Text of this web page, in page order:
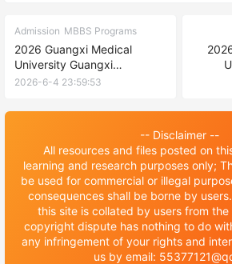
Admission MBBS Programs
2026 Guangxi Medical
University Guangxi
Government Scholarship for
countries Enrollment
学广西政府东盟国家留学生奖
学金招生简章
2026-6-4 23:59:53
-- Disclaimer --
All resources and files posted on
learning and research purposes only;
be used for commercial or illegal
consequences shall be borne by
this site is collated by users from
copyright dispute has nothing to do
any infringement of your rights and
us by email: